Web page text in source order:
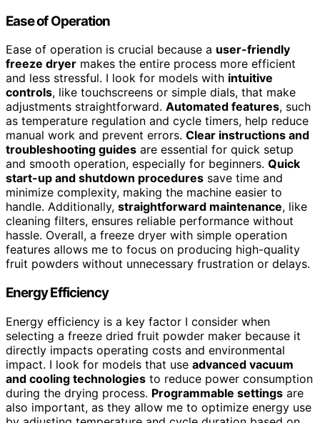
Ease of Operation
Ease of operation is crucial because a user-friendly
freeze dryer makes the entire process more efficient
and less stressful. I look for models with intuitive
controls, like touchscreens or simple dials, that make
adjustments straightforward. Automated features, such
as temperature regulation and cycle timers, help reduce
manual work and prevent errors. Clear instructions and
troubleshooting guides are essential for quick setup
and smooth operation, especially for beginners. Quick
start-up and shutdown procedures save time and
minimize complexity, making the machine easier to
handle. Additionally, straightforward maintenance, like
cleaning filters, ensures reliable performance without
hassle. Overall, a freeze dryer with simple operation
features allows me to focus on producing high-quality
fruit powders without unnecessary frustration or delays.
Energy Efficiency
Energy efficiency is a key factor I consider when
selecting a freeze dried fruit powder maker because it
directly impacts operating costs and environmental
impact. I look for models that use advanced vacuum
and cooling technologies to reduce power consumption
during the drying process. Programmable settings are
also important, as they allow me to optimize energy use